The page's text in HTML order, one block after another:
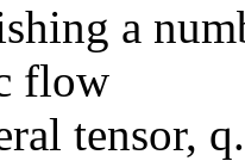
a
flow
tensor,